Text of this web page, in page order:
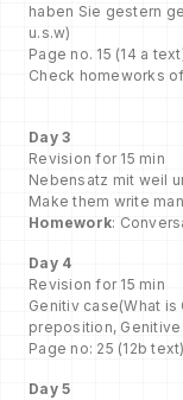
haben Sie gestern
u.s.w)
Page no. 15 (14 a
Check homeworks
Day 3
Revision for 15 min
Nebensatz mit weil
Make them write
Homework:
Day 4
Revision for 15 min
Genitiv case(What is
preposition,
Page no: 25 (12b text)
Day 5